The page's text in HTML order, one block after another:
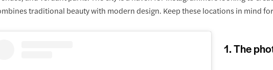
traditional beauty with modern design. Keep these locations in mind
1. The